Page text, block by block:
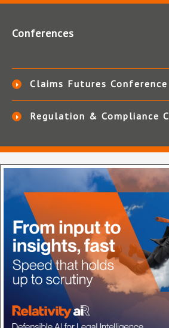
Conferences
Claims Futures
Regulation & Compliance